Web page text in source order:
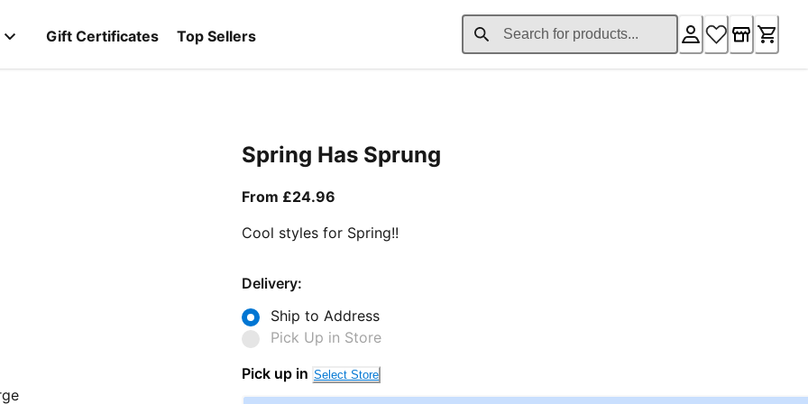
Gift Certificates Top Sellers
Spring Has Sprung
From £24.96
Cool styles for Spring!!
Delivery:
Ship to Address
Pick Up in Store
Pick up in Select Store